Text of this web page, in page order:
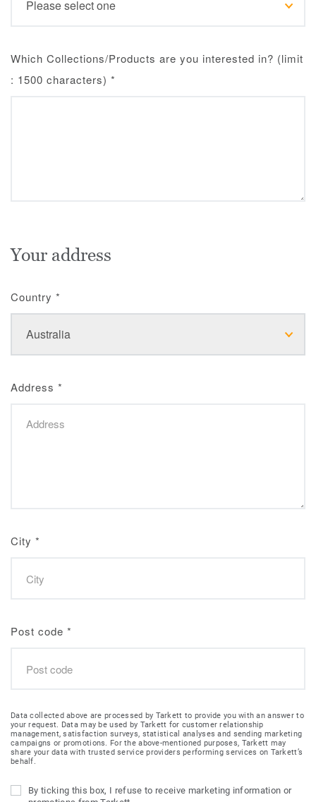
Which Collections/Products are you interested in? (limit
: 1500 characters) *
Your address
Country *
Address *
City *
Post code *
Data collected above are processed by Tarkett to provide you with an answer to
your request. Data may be used by Tarkett for customer relationship
management, satisfaction surveys, statistical analyses and sending marketing
campaigns or promotions. For the above-mentioned purposes, Tarkett may
share your data with trusted service providers performing services on Tarkett’s
behalf.
By ticking this box, I refuse to receive marketing information or